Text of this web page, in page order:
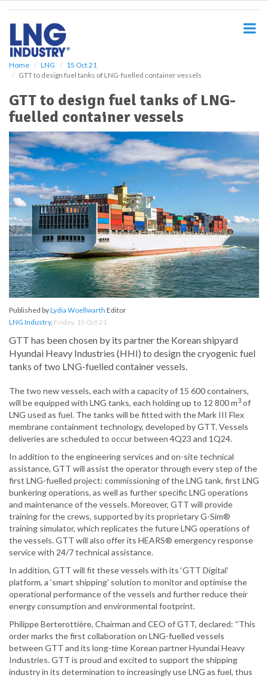
Home LNG
15 Oct 21
GTT to design fuel tanks of LNG-fuelled container vessels
GTT to design fuel tanks of LNG-
fuelled container vessels
Published byLydia Woellwarth Editor
LNG Industry, Friday, 15 Oct 21
GTT has been chosen by its partner the Korean shipyard
Hyundai Heavy Industries (HHI) to design the cryogenic fuel
tanks of two LNG-fuelled container vessels.
The two new vessels, each with a capacity of 15 600 containers,
will be equipped with LNG tanks, each holding up to 12 800 m3 of
LNG used as fuel. The tanks will be fitted with the Mark III Flex
membrane containment technology, developed by GTT. Vessels
deliveries are scheduled to occur between 4Q23 and 1Q24.
In addition to the engineering services and on-site technical
assistance, GTT will assist the operator through every step of the
first LNG-fuelled project: commissioning of the LNG tank, first LNG
bunkering operations, as well as further specific LNG operations
and maintenance of the vessels. Moreover, GTT will provide
training for the crews, supported by its proprietary G-Sim®
training simulator, which replicates the future LNG operations of
the vessels. GTT will also offer its HEARS® emergency response
service with 24/7 technical assistance.
In addition, GTT will fit these vessels with its ‘GTT Digital’
platform, a ‘smart shipping’ solution to monitor and optimise the
operational performance of the vessels and further reduce their
energy consumption and environmental footprint.
Philippe Berterottière, Chairman and CEO of GTT, declared: “This
order marks the first collaboration on LNG-fuelled vessels
between GTT and its long-time Korean partner Hyundai Heavy
Industries. GTT is proud and excited to support the shipping
industry in its determination to increasingly use LNG as fuel, thus